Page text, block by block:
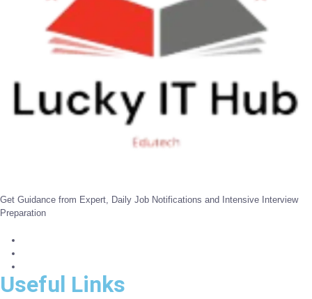
Get Guidance from Expert, Daily Job Notifications and Intensive Interview
Preparation
Useful Links